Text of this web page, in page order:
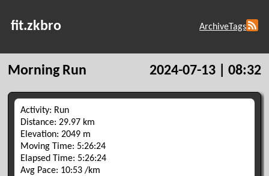
fit.zkbro ArchiveTags
Morning Run 2024-07-13 | 08:32
Activity: Run
Distance: 29.97 km
Elevation: 2049 m
Moving Time: 5:26:24
Elapsed Time: 5:26:24
Avg Pace: 10:53 /km